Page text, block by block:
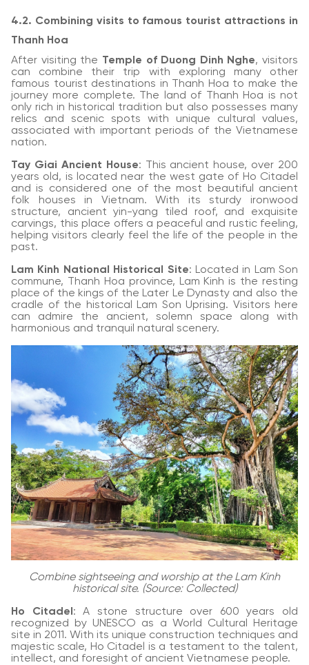
4.2. Combining visits to famous tourist attractions in
Thanh Hoa
After visiting the Temple of Duong Dinh Nghe, visitors
can combine their trip with exploring many other
famous tourist destinations in Thanh Hoa to make the
journey more complete. The land of Thanh Hoa is not
only rich in historical tradition but also possesses many
relics and scenic spots with unique cultural values,
associated with important periods of the Vietnamese
nation.
Tay Giai Ancient House: This ancient house, over 200
years old, is located near the west gate of Ho Citadel
and is considered one of the most beautiful ancient
folk houses in Vietnam. With its sturdy ironwood
structure, ancient yin-yang tiled roof, and exquisite
carvings, this place offers a peaceful and rustic feeling,
helping visitors clearly feel the life of the people in the
past.
Lam Kinh National Historical Site: Located in Lam Son
commune, Thanh Hoa province, Lam Kinh is the resting
place of the kings of the Later Le Dynasty and also the
cradle of the historical Lam Son Uprising. Visitors here
can admire the ancient, solemn space along with
harmonious and tranquil natural scenery.
Combine sightseeing and worship at the Lam Kinh
historical site. (Source: Collected)
Ho Citadel : A stone structure over 600 years old
recognized by UNESCO as a World Cultural Heritage
site in 2011. With its unique construction techniques and
majestic scale, Ho Citadel is a testament to the talent,
intellect, and foresight of ancient Vietnamese people.